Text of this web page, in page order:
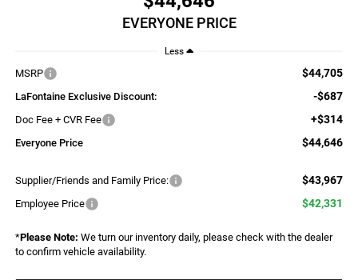
EVERYONE PRICE
Less
MSRP $44,705
LaFontaine Exclusive Discount: -$687
Doc Fee + CVR Fee +$314
Everyone Price $44,646
Supplier/Friends and Family Price: $43,967
Employee Price $42,331
*Please Note: We turn our inventory daily, please check with the dealer
to confirm vehicle availability.